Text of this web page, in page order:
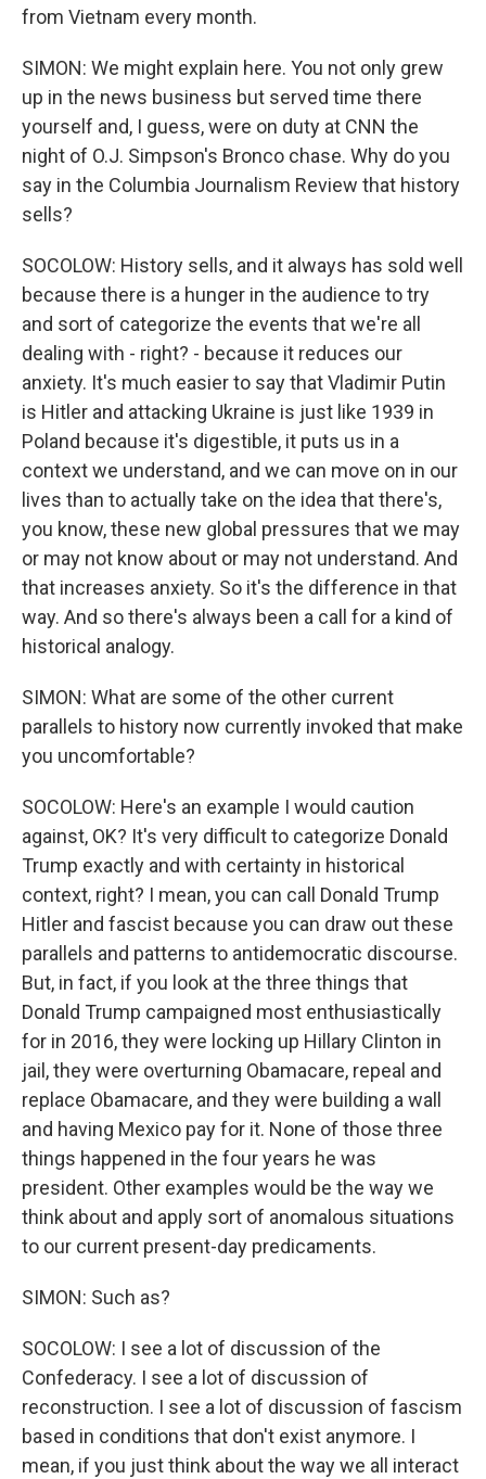
from Vietnam every month.
SIMON: We might explain here. You not only grew
up in the news business but served time there
yourself and, I guess, were on duty at CNN the
night of O.J. Simpson's Bronco chase. Why do you
say in the Columbia Journalism Review that history
sells?
SOCOLOW: History sells, and it always has sold well
because there is a hunger in the audience to try
and sort of categorize the events that we're all
dealing with - right? - because it reduces our
anxiety. It's much easier to say that Vladimir Putin
is Hitler and attacking Ukraine is just like 1939 in
Poland because it's digestible, it puts us in a
context we understand, and we can move on in our
lives than to actually take on the idea that there's,
you know, these new global pressures that we may
or may not know about or may not understand. And
that increases anxiety. So it's the difference in that
way. And so there's always been a call for a kind of
historical analogy.
SIMON: What are some of the other current
parallels to history now currently invoked that make
you uncomfortable?
SOCOLOW: Here's an example I would caution
against, OK? It's very difficult to categorize Donald
Trump exactly and with certainty in historical
context, right? I mean, you can call Donald Trump
Hitler and fascist because you can draw out these
parallels and patterns to antidemocratic discourse.
But, in fact, if you look at the three things that
Donald Trump campaigned most enthusiastically
for in 2016, they were locking up Hillary Clinton in
jail, they were overturning Obamacare, repeal and
replace Obamacare, and they were building a wall
and having Mexico pay for it. None of those three
things happened in the four years he was
president. Other examples would be the way we
think about and apply sort of anomalous situations
to our current present-day predicaments.
SIMON: Such as?
SOCOLOW: I see a lot of discussion of the
Confederacy. I see a lot of discussion of
reconstruction. I see a lot of discussion of fascism
based in conditions that don't exist anymore. I
mean, if you just think about the way we all interact